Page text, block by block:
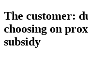
The customer:
choosing on
subsidy